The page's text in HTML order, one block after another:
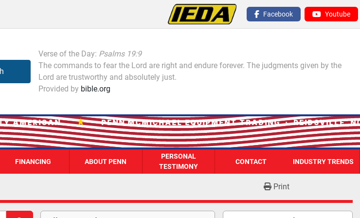
Facebook Youtube
Verse of the Day: Psalms 19:9
The commands to fear the Lord are right and endure forever. The judgments given by the
Lord are trustworthy and absolutely just.
Provided by bible.org
AMERICAN ★ PENN MCMICHAEL EQUIPMENT TRADING · REIDSVILLE, NC
INDUSTRY TRENDS
FINANCING ABOUT PENN
PERSONAL
TESTIMONY
CONTACT
Print